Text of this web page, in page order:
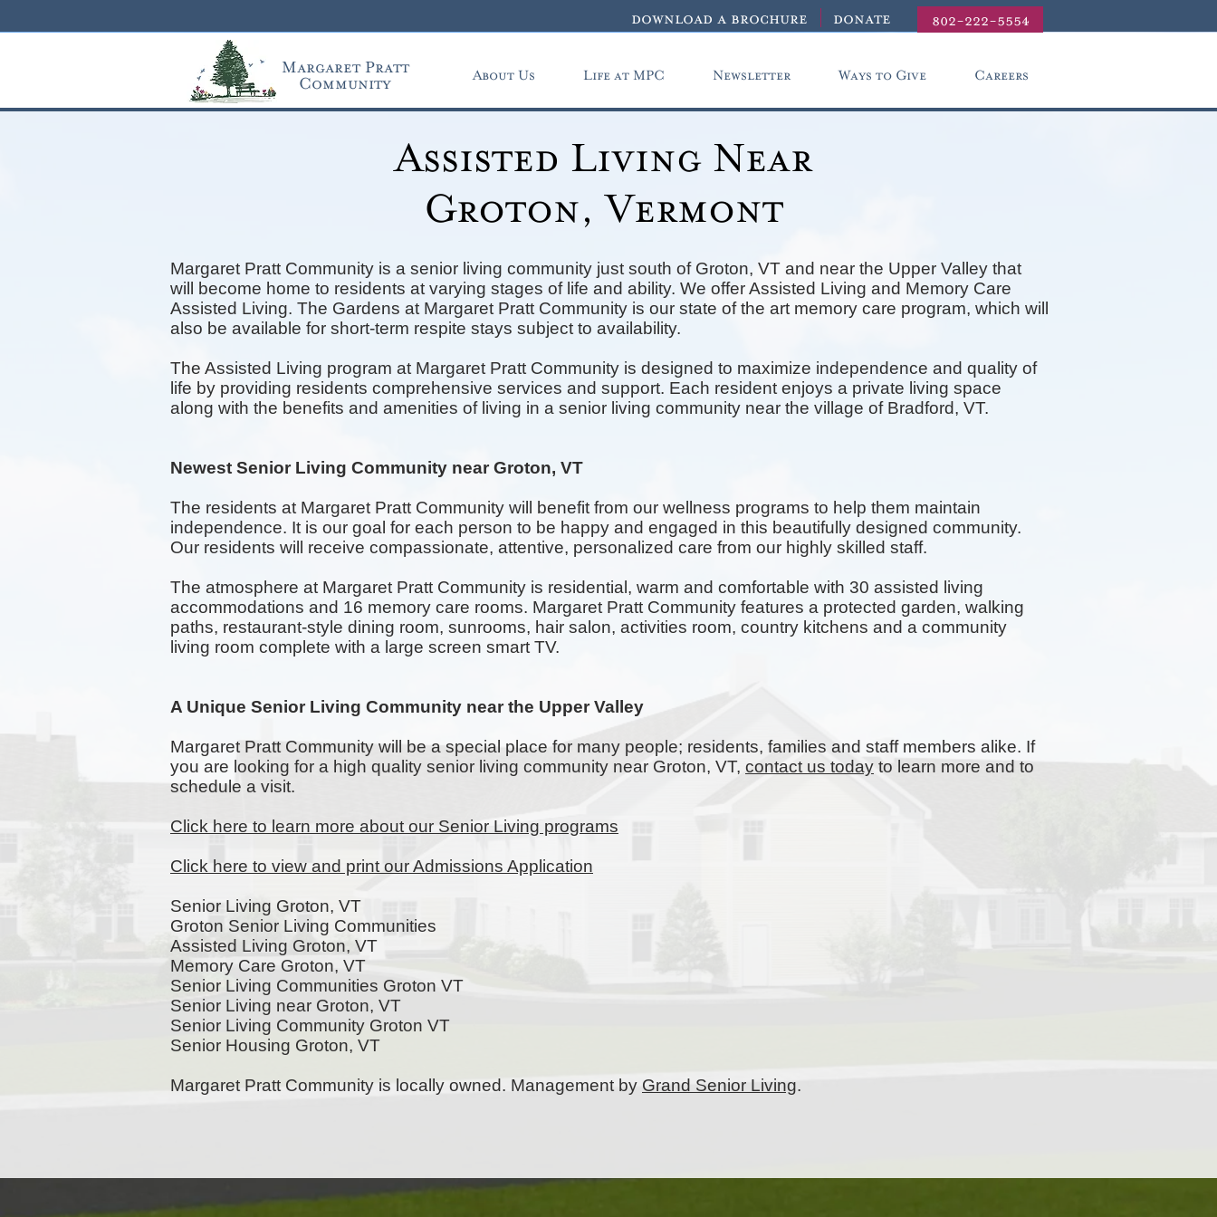
donate
download a brochure 802-222-5554
Margaret Pratt
Community
About Us Life at MPC Newsletter Ways to Give Careers
Assisted Living Near
Groton, Vermont
Margaret Pratt Community is a senior living community just south of Groton, VT and near the Upper Valley that
will become home to residents at varying stages of life and ability. We offer Assisted Living and Memory Care
Assisted Living. The Gardens at Margaret Pratt Community is our state of the art memory care program, which will
also be available for short-term respite stays subject to availability.
The Assisted Living program at Margaret Pratt Community is designed to maximize independence and quality of
life by providing residents comprehensive services and support. Each resident enjoys a private living space
along with the benefits and amenities of living in a senior living community near the village of Bradford, VT.
Newest Senior Living Community near Groton, VT
The residents at Margaret Pratt Community will benefit from our wellness programs to help them maintain
independence. It is our goal for each person to be happy and engaged in this beautifully designed community.
Our residents will receive compassionate, attentive, personalized care from our highly skilled staff.
The atmosphere at Margaret Pratt Community is residential, warm and comfortable with 30 assisted living
accommodations and 16 memory care rooms. Margaret Pratt Community features a protected garden, walking
paths, restaurant-style dining room, sunrooms, hair salon, activities room, country kitchens and a community
living room complete with a large screen smart TV.
A Unique Senior Living Community near the Upper Valley
Margaret Pratt Community will be a special place for many people; residents, families and staff members alike. If
you are looking for a high quality senior living community near Groton, VT, contact us today to learn more and to
schedule a visit.
Click here to learn more about our Senior Living programs
Click here to view and print our Admissions Application
Senior Living Groton, VT
Groton Senior Living Communities
Assisted Living Groton, VT
Memory Care Groton, VT
Senior Living Communities Groton VT
Senior Living near Groton, VT
Senior Living Community Groton VT
Senior Housing Groton, VT
Margaret Pratt Community is locally owned. Management by Grand Senior Living.